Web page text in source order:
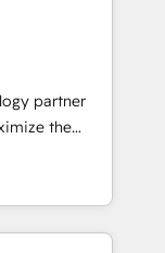
built
Migration:
full data
and
Layer
partner
the
fastest-
&